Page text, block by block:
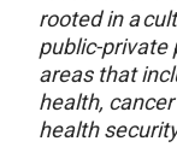
rooted in a
public-private
areas that
health,
health